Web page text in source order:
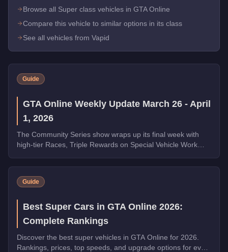
Browse all Super class vehicles in GTA Online
Compare this vehicle to similar options in its class
See all vehicles from Vapid
Guide
GTA Online Weekly Update March 26 - April
1, 2026
The Community Series show wraps up its final week with
high-tier Races, Triple Rewards on Special Vehicle Work
Warstock, and the new Grass Roots livery for the Annis
Hardy. Complete the final Weekly Challenge to unlock the
full Community Collection.
Guide
Best Super Cars in GTA Online 2026:
Complete Rankings
Discover the best super vehicles in GTA Online for 2026.
Rankings, prices, top speeds, and upgrade options for every